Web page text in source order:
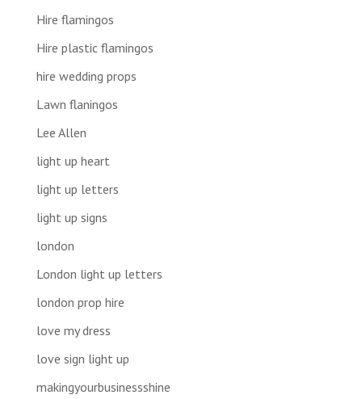
Hire flamingos
Hire plastic flamingos
hire wedding props
Lawn flaningos
Lee Allen
light up heart
light up letters
light up signs
london
London light up letters
london prop hire
love my dress
love sign light up
makingyourbusinessshine